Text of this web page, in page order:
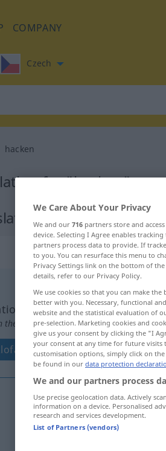
COMPANY
Czech
hacken
for "hacken"
the translation)
We Care About Your Privacy
We and our 716 partners store and
device. Selecting I Agree enables
partners process data to provide. If
to you. You can resurface this menu to
Privacy Settings link on the bottom of
details, refer to our Privacy Policy.
We use cookies so that you can make
better with you. Necessary, functional
website and the statistical evaluation of
pre-selection. Marketing cookies and
give us your consent by clicking the "I
your consent at any time for future
customisation options, simply click on
be found in our data protection
We and our partners process
Use precise geolocation data. Actively
information on a device. Personalised
research and services development.
List of Partners (vendors)